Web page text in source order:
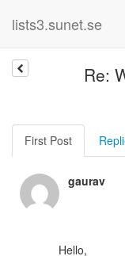
lists3.sunet.se
Re:
First Post
gaurav